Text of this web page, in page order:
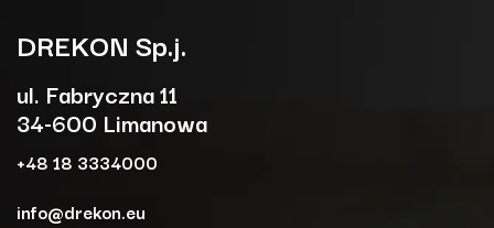
DREKON Sp.j.
ul. Fabryczna 11
34-600 Limanowa
+48 18 3334000
info@drekon.eu